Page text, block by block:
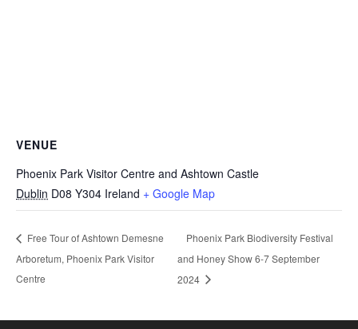
VENUE
Phoenix Park Visitor Centre and Ashtown Castle
Dublin D08 Y304 Ireland + Google Map
Free Tour of Ashtown Demesne
Arboretum, Phoenix Park Visitor
Centre
Phoenix Park Biodiversity Festival
and Honey Show 6-7 September
2024